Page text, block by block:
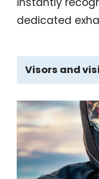
dedicated
Visors and